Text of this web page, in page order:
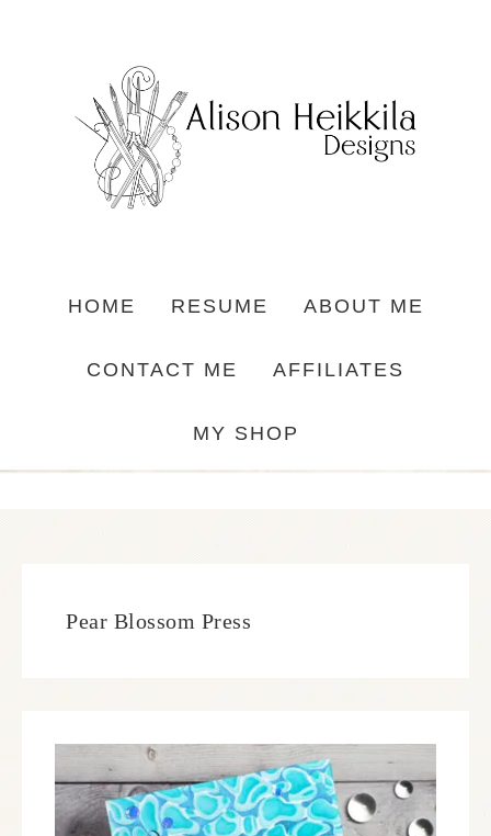
HOME RESUME ABOUT ME
CONTACT ME AFFILIATES
MY SHOP
Pear Blossom Press